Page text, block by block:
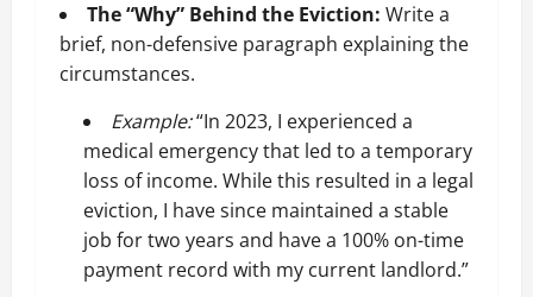
The “Why” Behind the Eviction: Write a
brief, non-defensive paragraph explaining the
circumstances.
Example:“In 2023, I experienced a
medical emergency that led to a temporary
loss of income. While this resulted in a legal
eviction, I have since maintained a stable
job for two years and have a 100% on-time
payment record with my current landlord.”